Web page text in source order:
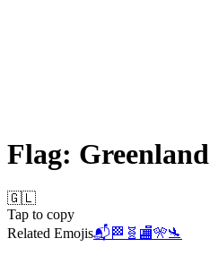
Flag: Greenland
🇬🇱
Tap to copy
Related Emojis📬 🏁 🧬 🏬🎌🛬